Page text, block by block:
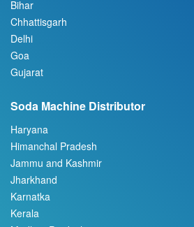
Bihar
Chhattisgarh
Delhi
Goa
Gujarat
Soda Machine Distributor
Haryana
Himanchal Pradesh
Jammu and Kashmir
Jharkhand
Karnatka
Kerala